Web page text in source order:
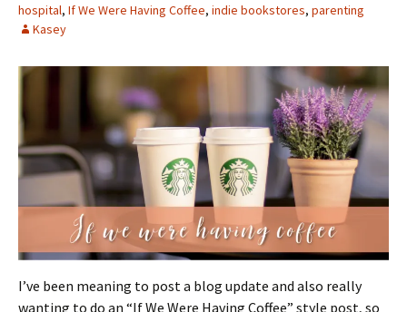
hospital, If We Were Having Coffee, indie bookstores, parenting
Kasey
I’ve been meaning to post a blog update and also really
wanting to do an “If We Were Having Coffee” style post, so